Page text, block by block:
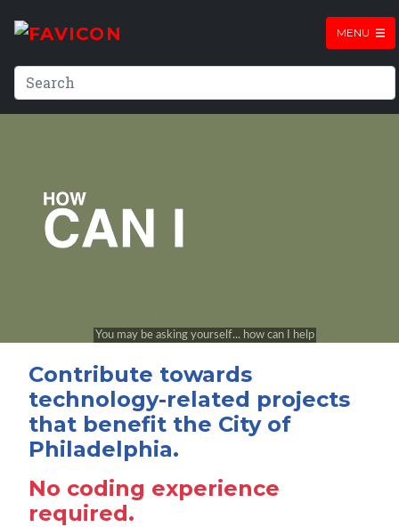
MENU
Contribute towards
technology-related projects
that benefit the City of
Philadelphia.
No coding experience
required.